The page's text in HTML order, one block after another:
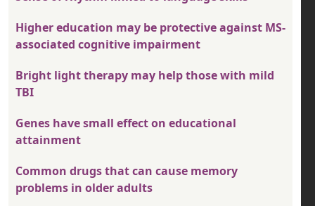
Higher education may be protective against MS-
associated cognitive impairment
Bright light therapy may help those with mild
TBI
Genes have small effect on educational
attainment
Common drugs that can cause memory
problems in older adults